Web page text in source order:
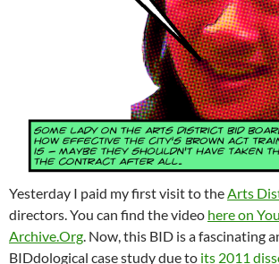
Yesterday I paid my first visit to theArts
directors. You can find the video here on
Archive.Org. Now, this BID is a fascinating
BIDdological case study due to its 2011